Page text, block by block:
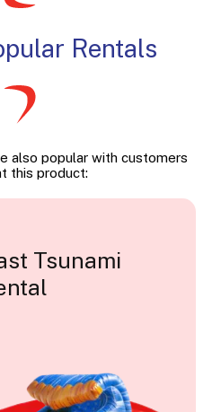
Rentals
also popular with customers
this product:
Tsunami